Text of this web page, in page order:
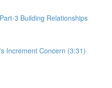
3 Building Relationships
Increment Concern (3:31)